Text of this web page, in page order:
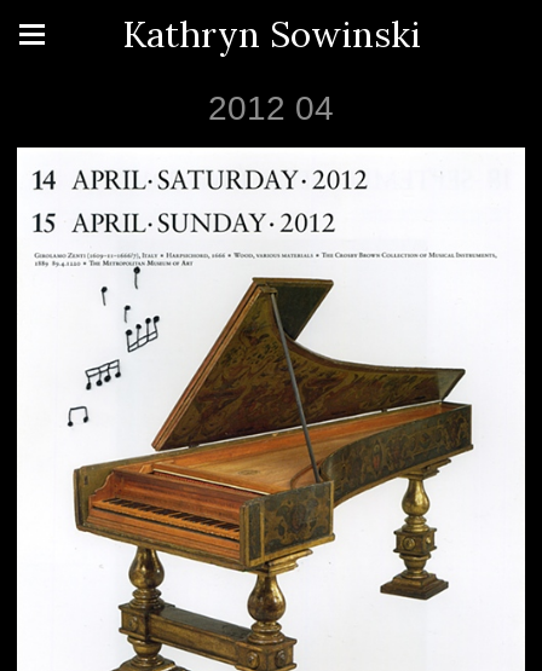
Kathryn Sowinski
2012 04